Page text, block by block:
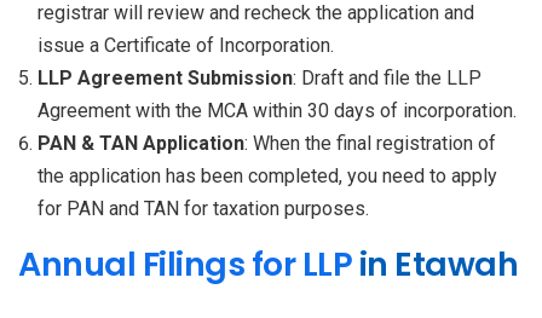
registrar will review and recheck the application and
issue a Certificate of Incorporation.
LLP Agreement Submission: Draft and file the LLP
Agreement with the MCA within 30 days of incorporation.
PAN & TAN Application: When the final registration of
the application has been completed, you need to apply
for PAN and TAN for taxation purposes.
Annual Filings for LLPin Etawah